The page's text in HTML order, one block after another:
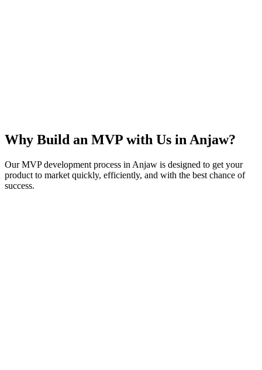
Why Build an MVP with Us in Anjaw?
Our MVP development process in Anjaw is designed to get your
product to market quickly, efficiently, and with the best chance of
success.